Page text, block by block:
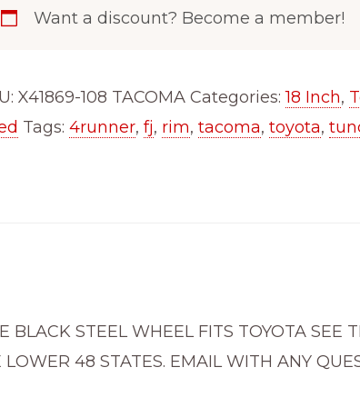
Want a discount? Become a member!
X41869-108 TACOMA Categories:18 Inch,
Tags: 4runner, fj, rim, tacoma, toyota,
BLACK STEEL WHEEL FITS TOYOTA SEE
48 STATES. EMAIL WITH ANY